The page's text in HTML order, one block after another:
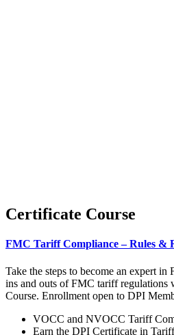
Certificate Course
FMC Tariff Compliance – Rules &
Take the steps to become an expert
ins and outs of FMC tariff
Course. Enrollment open to DPI
VOCC and NVOCC Tariff
Earn the DPI Certificate in